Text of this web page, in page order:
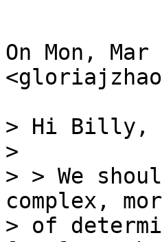
On Mon,
> Hi Billy,
>
> > We
complex,
> of